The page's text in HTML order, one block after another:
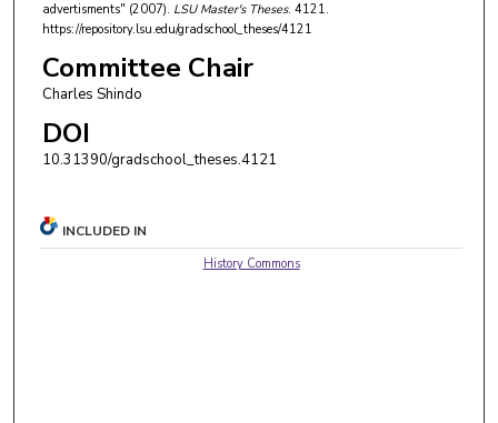
advertisments" (2007). LSU Master's Theses. 4121.
https://repository.lsu.edu/gradschool_theses/4121
Committee Chair
Charles Shindo
DOI
10.31390/gradschool_theses.4121
INCLUDED IN
History Commons